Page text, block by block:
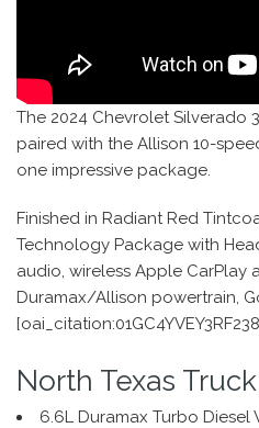
The 2024 Chevrolet Silverado
paired with the Allison 10-
one impressive package.
Finished in Radiant Red
Technology Package with
audio, wireless Apple
Duramax/Allison powertrain,
North Texas
6.6L Duramax Turbo Diesel